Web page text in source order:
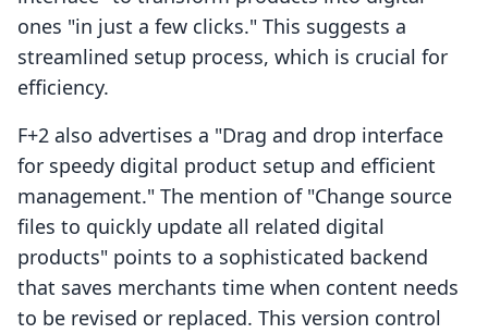
ones "in just a few clicks." This suggests a
streamlined setup process, which is crucial for
efficiency.
F+2 also advertises a "Drag and drop interface
for speedy digital product setup and efficient
management." The mention of "Change source
files to quickly update all related digital
products" points to a sophisticated backend
that saves merchants time when content needs
to be revised or replaced. This version control